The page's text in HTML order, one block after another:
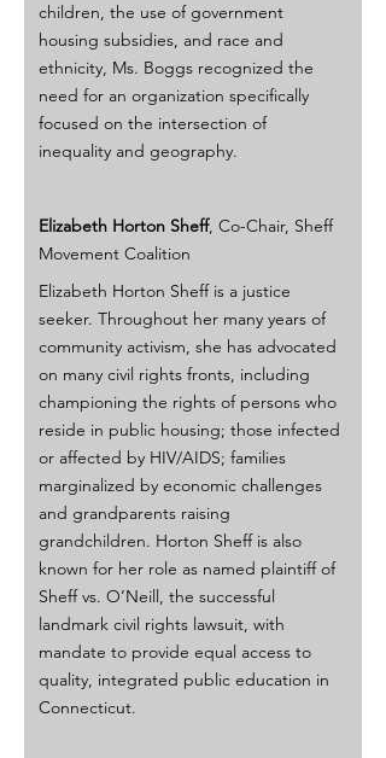
children, the use of government
housing subsidies, and race and
ethnicity, Ms. Boggs recognized the
need for an organization specifically
focused on the intersection of
inequality and geography.
Elizabeth Horton Sheff, Co-Chair, Sheff
Movement Coalition
Elizabeth Horton Sheff is a justice
seeker. Throughout her many years of
community activism, she has advocated
on many civil rights fronts, including
championing the rights of persons who
reside in public housing; those infected
or affected by HIV/AIDS; families
marginalized by economic challenges
and grandparents raising
grandchildren. Horton Sheff is also
known for her role as named plaintiff of
Sheff vs. O’Neill, the successful
landmark civil rights lawsuit, with
mandate to provide equal access to
quality, integrated public education in
Connecticut.